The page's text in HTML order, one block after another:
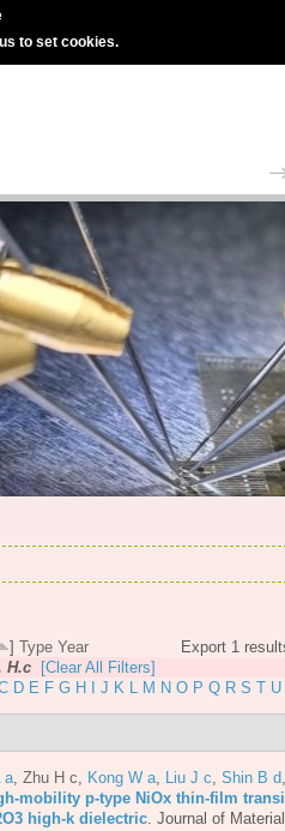
to set cookies.
Export 1
] Type Year
H.c
[Clear All Filters]
D E F G H J K L M N O P Q R S T U
a Zhu H c Kong W a Liu J c Shin B d
mobility p-type NiOx thin-film
high-k dielectric Journal of